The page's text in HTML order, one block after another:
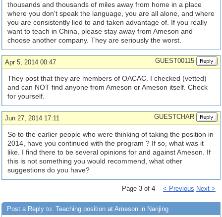
thousands and thousands of miles away from home in a place
where you don't speak the language, you are all alone, and where
you are consistently lied to and taken advantage of. If you really
want to teach in China, please stay away from Ameson and
choose another company. They are seriously the worst.
Apr 5, 2014 00:47 GUEST00115
They post that they are members of OACAC. I checked (vetted)
and can NOT find anyone from Ameson or Ameson itself. Check
for yourself.
Jun 27, 2014 17:11 GUESTCHAR
So to the earlier people who were thinking of taking the position in
2014, have you continued with the program ? If so, what was it
like. I find there to be several opinions for and against Ameson. If
this is not something you would recommend, what other
suggestions do you have?
Page 3 of 4 < Previous Next >
Post a Reply to: Teaching position at Ameson in Nanjing